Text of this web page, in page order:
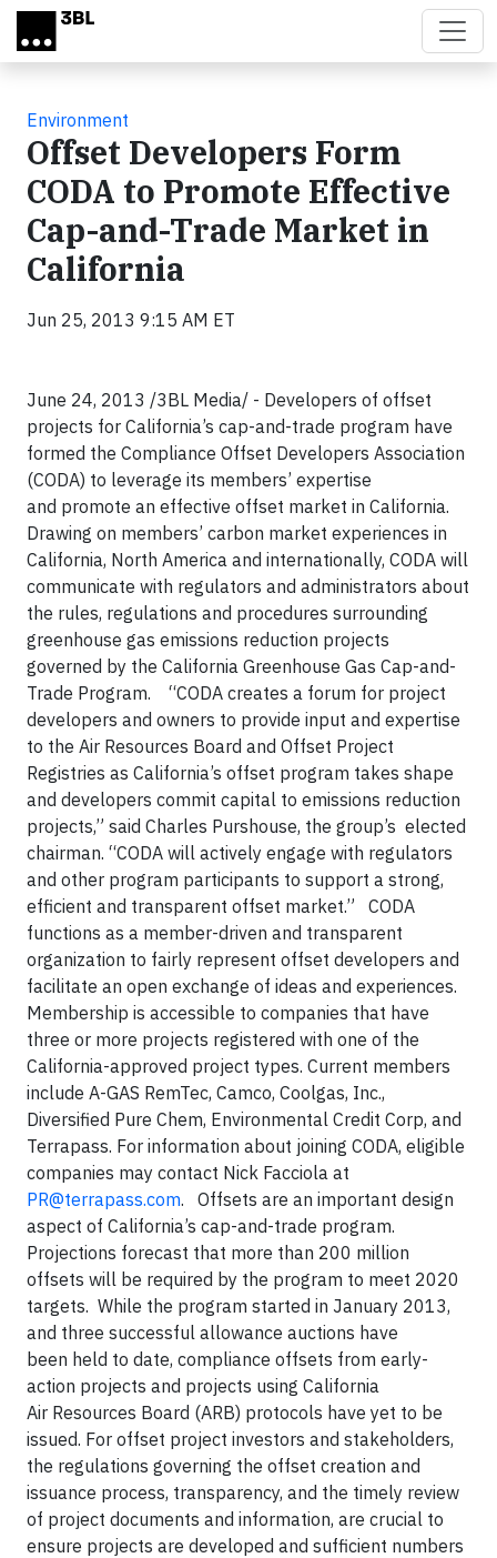
Skip to main content
Environment
Offset Developers Form
CODA to Promote Effective
Cap-and-Trade Market in
California
Jun 25, 2013 9:15 AM ET
June 24, 2013 /3BL Media/ - Developers of offset
projects for California’s cap-and-trade program have
formed the Compliance Offset Developers Association
(CODA) to leverage its members’ expertise
and promote an effective offset market in California.
Drawing on members’ carbon market experiences in
California, North America and internationally, CODA will
communicate with regulators and administrators about
the rules, regulations and procedures surrounding
greenhouse gas emissions reduction projects
governed by the California Greenhouse Gas Cap-and-
Trade Program. “CODA creates a forum for project
developers and owners to provide input and expertise
to the Air Resources Board and Offset Project
Registries as California’s offset program takes shape
and developers commit capital to emissions reduction
projects,” said Charles Purshouse, the group’s elected
chairman. “CODA will actively engage with regulators
and other program participants to support a strong,
efficient and transparent offset market.” CODA
functions as a member-driven and transparent
organization to fairly represent offset developers and
facilitate an open exchange of ideas and experiences.
Membership is accessible to companies that have
three or more projects registered with one of the
California-approved project types. Current members
include A-GAS RemTec, Camco, Coolgas, Inc.,
Diversified Pure Chem, Environmental Credit Corp, and
Terrapass. For information about joining CODA, eligible
companies may contact Nick Facciola at
PR@terrapass.com. Offsets are an important design
aspect of California’s cap-and-trade program.
Projections forecast that more than 200 million
offsets will be required by the program to meet 2020
targets. While the program started in January 2013,
and three successful allowance auctions have
been held to date, compliance offsets from early-
action projects and projects using California
Air Resources Board (ARB) protocols have yet to be
issued. For offset project investors and stakeholders,
the regulations governing the offset creation and
issuance process, transparency, and the timely review
of project documents and information, are crucial to
ensure projects are developed and sufficient numbers